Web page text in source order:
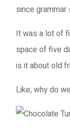
since grammar
It was a lot of
space of five
is it about old
Like, why do